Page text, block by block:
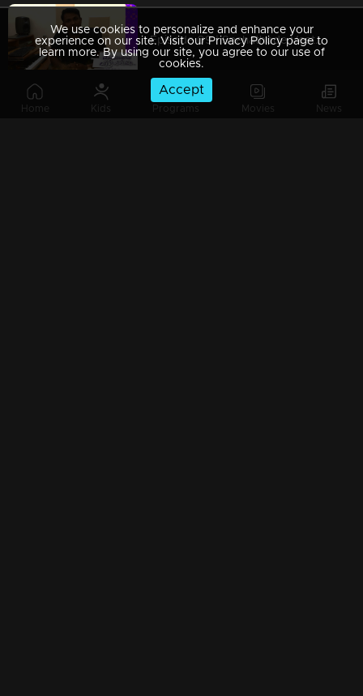
Home Kids Programs Movies News
Episode 09 | Snehathode Veetilninnu | Music Director Rahul Raj advices all to take precautions
We use cookies to personalize and enhance your
experience on our site. Visit our Privacy Policy page to
learn more. By using our site, you agree to our use of
cookies.
Accept